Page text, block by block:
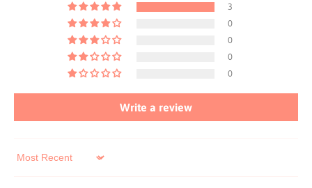
3
0
0
0
0
Write a review
Sort by